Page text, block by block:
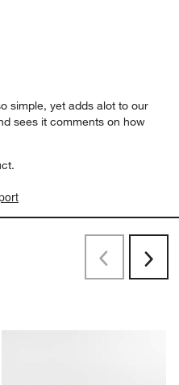
simple, yet adds alot to our
sees it comments on how
PreviousNext